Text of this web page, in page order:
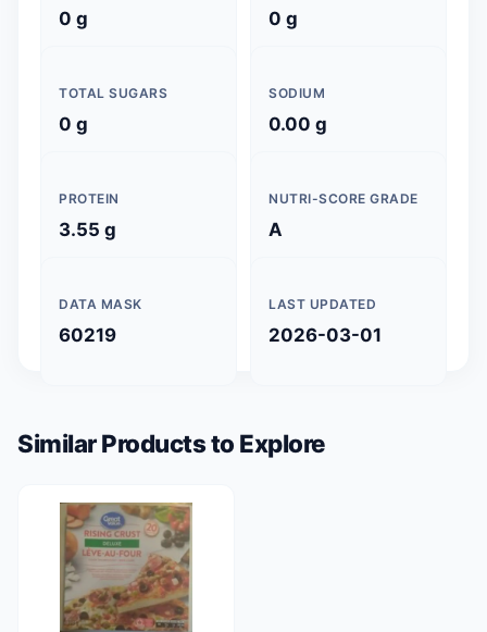
0 g 0 g
TOTAL SUGARS
0 g
SODIUM
0.00 g
PROTEIN
3.55 g
NUTRI-SCORE GRADE
A
DATA MASK
60219
LAST UPDATED
2026-03-01
Similar Products to Explore